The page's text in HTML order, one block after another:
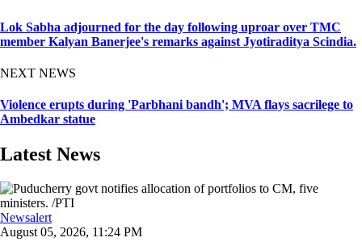
Lok Sabha adjourned for the day following uproar over TMC
member Kalyan Banerjee's remarks against Jyotiraditya Scindia.
NEXT NEWS
Violence erupts during 'Parbhani bandh'; MVA flays sacrilege to
Ambedkar statue
Latest News
Newsalert
August 05, 2026, 11:24 PM